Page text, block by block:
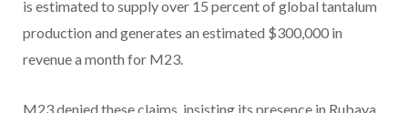
is estimated to supply over 15 percent of global tantalum
production and generates an estimated $300,000 in
revenue a month for M23.
M23 denied these claims, insisting its presence in Rubaya